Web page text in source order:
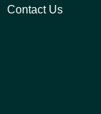
Contact Us